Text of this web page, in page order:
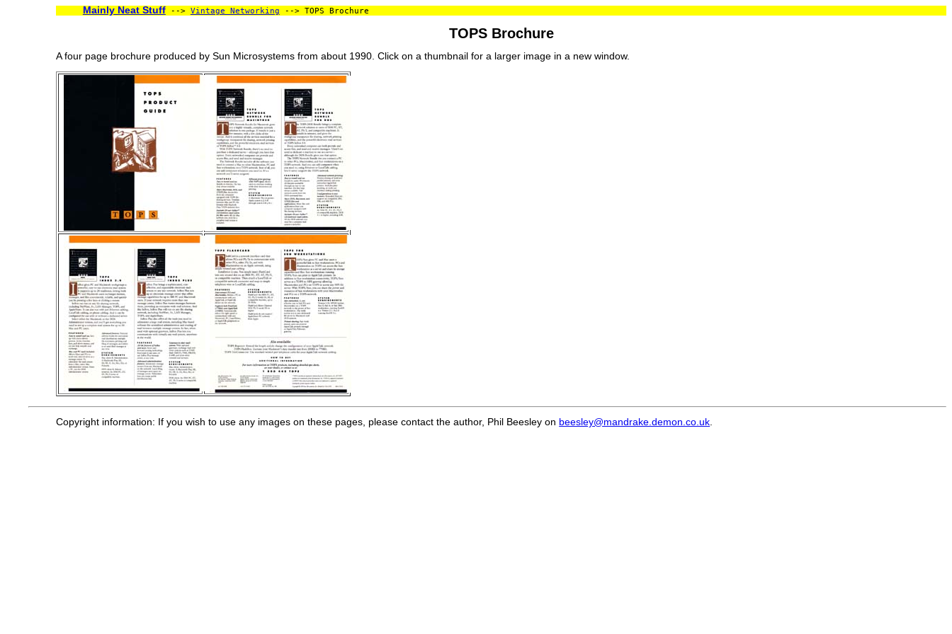
Mainly Neat Stuff--> Vintage Networking --> TOPS Brochure
TOPS Brochure
A four page brochure produced by Sun Microsystems from about 1990. Click on a thumbnail for a larger image in a new window.
Copyright information: If you wish to use any images on these pages, please contact the author, Phil Beesley on beesley@mandrake.demon.co.uk.